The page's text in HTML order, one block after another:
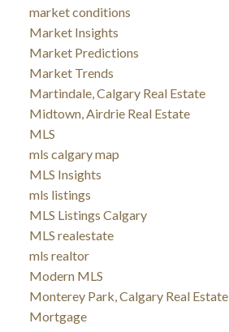
market conditions
Market Insights
Market Predictions
Market Trends
Martindale, Calgary Real Estate
Midtown, Airdrie Real Estate
MLS
mls calgary map
MLS Insights
mls listings
MLS Listings Calgary
MLS realestate
mls realtor
Modern MLS
Monterey Park, Calgary Real Estate
Mortgage